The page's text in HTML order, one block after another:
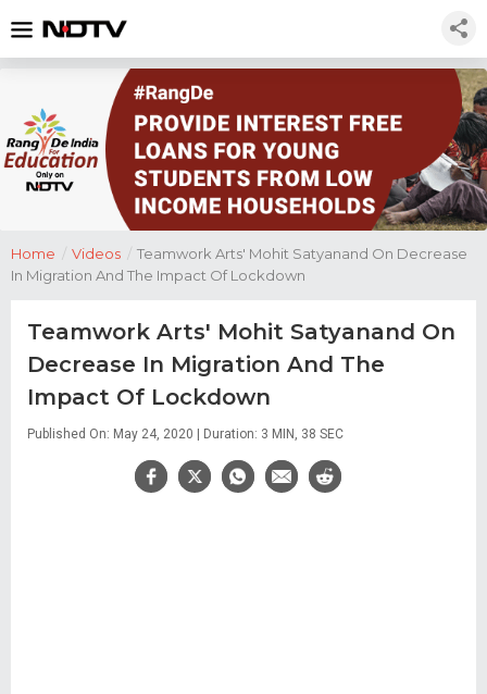
Home / Videos / Teamwork Arts' Mohit Satyanand On Decrease
In Migration And The Impact Of Lockdown
Teamwork Arts' Mohit Satyanand On
Decrease In Migration And The
Impact Of Lockdown
Published On: May 24, 2020 | Duration: 3 MIN, 38 SEC